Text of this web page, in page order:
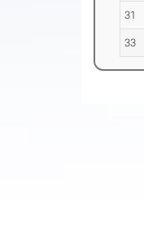
31
33